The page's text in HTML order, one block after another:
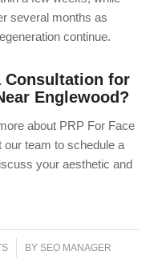
several months as
continue.
Consultation for
Englewood?
about PRP For Face
team to schedule a
your aesthetic and
BY SEO MANAGER